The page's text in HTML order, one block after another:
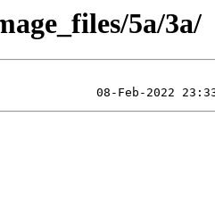
5a/3a/